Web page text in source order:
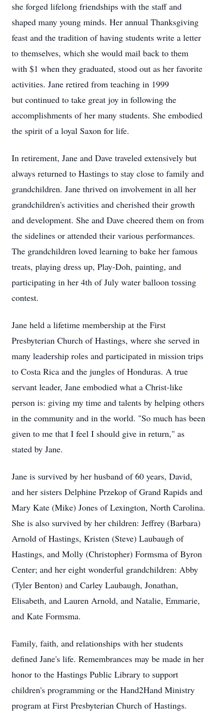
she forged lifelong friendships with the staff and
shaped many young minds. Her annual Thanksgiving
feast and the tradition of having students write a letter
to themselves, which she would mail back to them
with $1 when they graduated, stood out as her favorite
activities. Jane retired from teaching in 1999
but continued to take great joy in following the
accomplishments of her many students. She embodied
the spirit of a loyal Saxon for life.
In retirement, Jane and Dave traveled extensively but
always returned to Hastings to stay close to family and
grandchildren. Jane thrived on involvement in all her
grandchildren's activities and cherished their growth
and development. She and Dave cheered them on from
the sidelines or attended their various performances.
The grandchildren loved learning to bake her famous
treats, playing dress up, Play-Doh, painting, and
participating in her 4th of July water balloon tossing
contest.
Jane held a lifetime membership at the First
Presbyterian Church of Hastings, where she served in
many leadership roles and participated in mission trips
to Costa Rica and the jungles of Honduras. A true
servant leader, Jane embodied what a Christ-like
person is: giving my time and talents by helping others
in the community and in the world. "So much has been
given to me that I feel I should give in return," as
stated by Jane.
Jane is survived by her husband of 60 years, David,
and her sisters Delphine Przekop of Grand Rapids and
Mary Kate (Mike) Jones of Lexington, North Carolina.
She is also survived by her children: Jeffrey (Barbara)
Arnold of Hastings, Kristen (Steve) Laubaugh of
Hastings, and Molly (Christopher) Formsma of Byron
Center; and her eight wonderful grandchildren: Abby
(Tyler Benton) and Carley Laubaugh, Jonathan,
Elisabeth, and Lauren Arnold, and Natalie, Emmarie,
and Kate Formsma.
Family, faith, and relationships with her students
defined Jane's life. Remembrances may be made in her
honor to the Hastings Public Library to support
children's programming or the Hand2Hand Ministry
program at First Presbyterian Church of Hastings.